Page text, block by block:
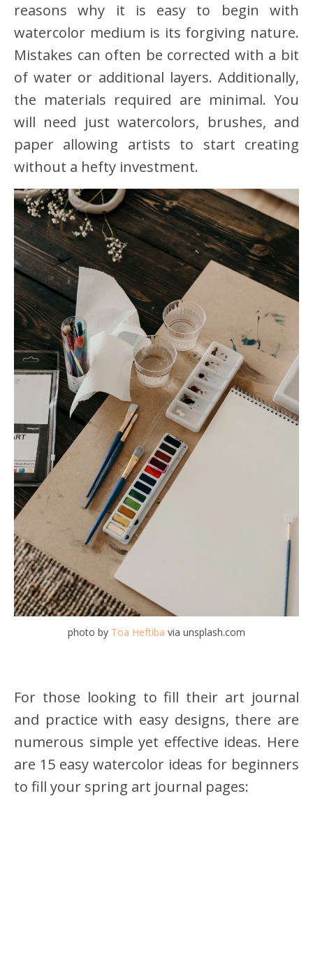
reasons why it is easy to begin with
watercolor medium is its forgiving nature.
Mistakes can often be corrected with a bit
of water or additional layers. Additionally,
the materials required are minimal. You
will need just watercolors, brushes, and
paper allowing artists to start creating
without a hefty investment.
photo by Toa Heftiba via unsplash.com
For those looking to fill their art journal
and practice with easy designs, there are
numerous simple yet effective ideas. Here
are 15 easy watercolor ideas for beginners
to fill your spring art journal pages: